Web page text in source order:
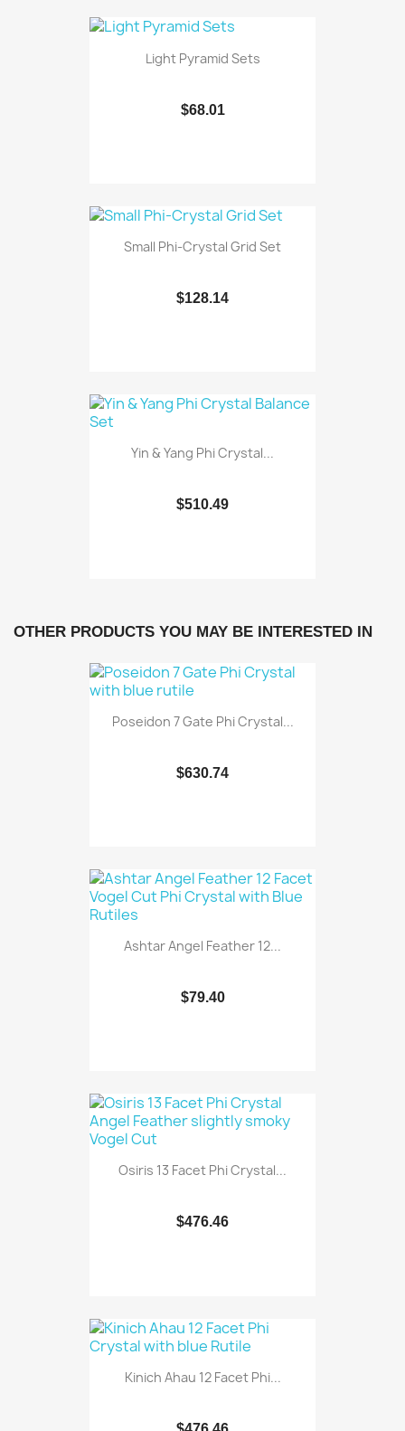
Light Pyramid Sets
$68.01
Small Phi-Crystal Grid Set
$128.14
Yin & Yang Phi Crystal...
$510.49
OTHER PRODUCTS YOU MAY BE INTERESTED IN
Poseidon 7 Gate Phi Crystal...
$630.74
Ashtar Angel Feather 12...
$79.40
Osiris 13 Facet Phi Crystal...
$476.46
Kinich Ahau 12 Facet Phi...